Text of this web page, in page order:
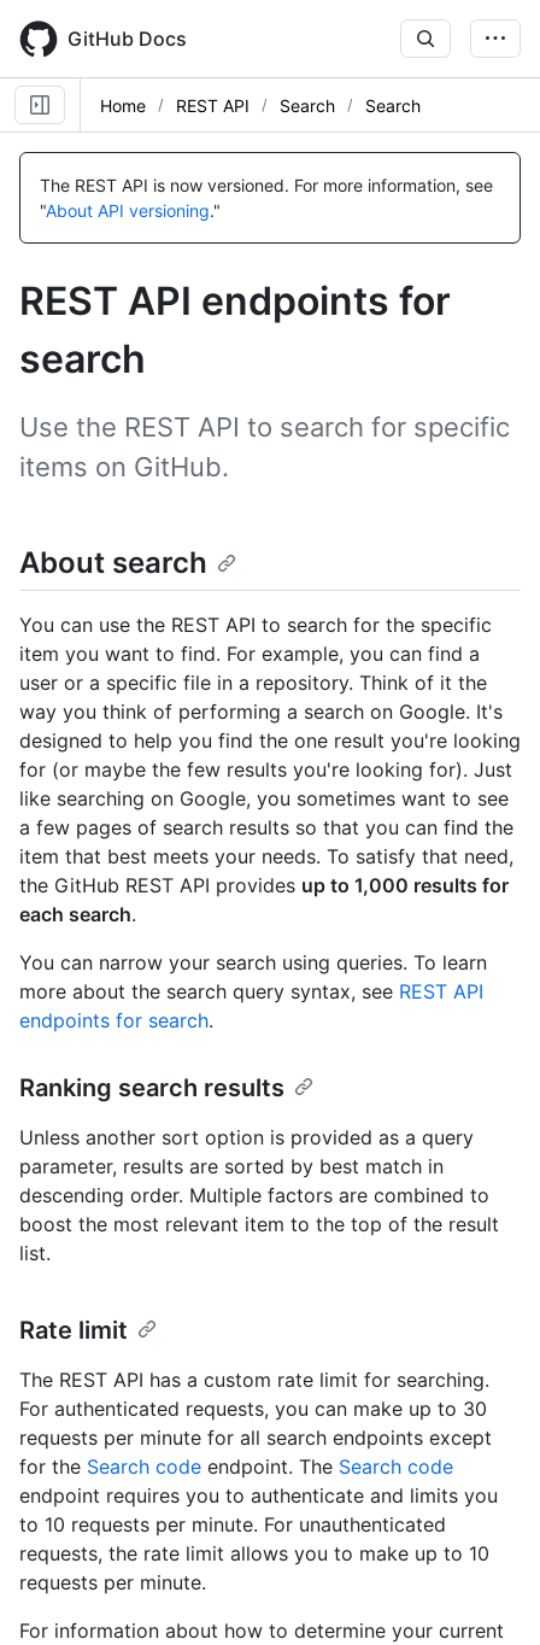
main
content
GitHub Docs
Home REST API Search Search
The REST API is now versioned. For more information, see
"About API versioning."
REST API endpoints for
search
Use the REST API to search for specific
items on GitHub.
About search
You can use the REST API to search for the specific
item you want to find. For example, you can find a
user or a specific file in a repository. Think of it the
way you think of performing a search on Google. It's
designed to help you find the one result you're looking
for (or maybe the few results you're looking for). Just
like searching on Google, you sometimes want to see
a few pages of search results so that you can find the
item that best meets your needs. To satisfy that need,
the GitHub REST API provides up to 1,000 results for
each search.
You can narrow your search using queries. To learn
more about the search query syntax, see REST API
endpoints for search.
Ranking search results
Unless another sort option is provided as a query
parameter, results are sorted by best match in
descending order. Multiple factors are combined to
boost the most relevant item to the top of the result
list.
Rate limit
The REST API has a custom rate limit for searching.
For authenticated requests, you can make up to 30
requests per minute for all search endpoints except
for the Search code endpoint. The Search code
endpoint requires you to authenticate and limits you
to 10 requests per minute. For unauthenticated
requests, the rate limit allows you to make up to 10
requests per minute.
For information about how to determine your current
Name,
Type,
Description
Name,
Type,
Description
Name,
Type,
Description
Name,
Type,
Description
Name,
Type,
Description
Name,
Type,
Description
Name,
Type,
Description
Name,
Type,
Description
Name,
Type,
Description
Name,
Type,
Description
Name,
Type,
Description
Name,
Type,
Description
Name,
Type,
Description
Name,
Type,
Description